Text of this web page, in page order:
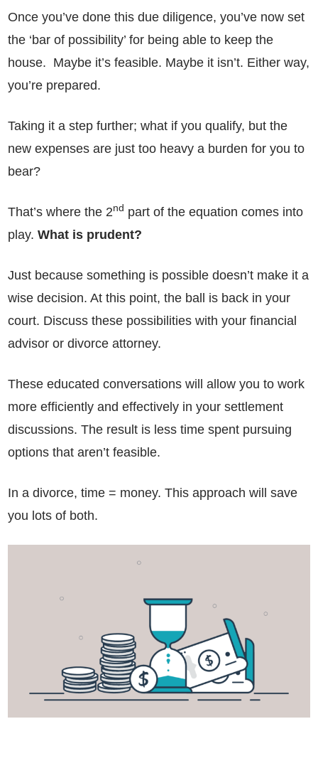
Once you’ve done this due diligence, you’ve now set
the ‘bar of possibility’ for being able to keep the
house. Maybe it’s feasible. Maybe it isn’t. Either way,
you’re prepared.
Taking it a step further; what if you qualify, but the
new expenses are just too heavy a burden for you to
bear?
That’s where the 2nd part of the equation comes into
play.What is prudent?
Just because something is possible doesn’t make it a
wise decision. At this point, the ball is back in your
court. Discuss these possibilities with your financial
advisor or divorce attorney.
These educated conversations will allow you to work
more efficiently and effectively in your settlement
discussions. The result is less time spent pursuing
options that aren’t feasible.
In a divorce, time = money. This approach will save
you lots of both.